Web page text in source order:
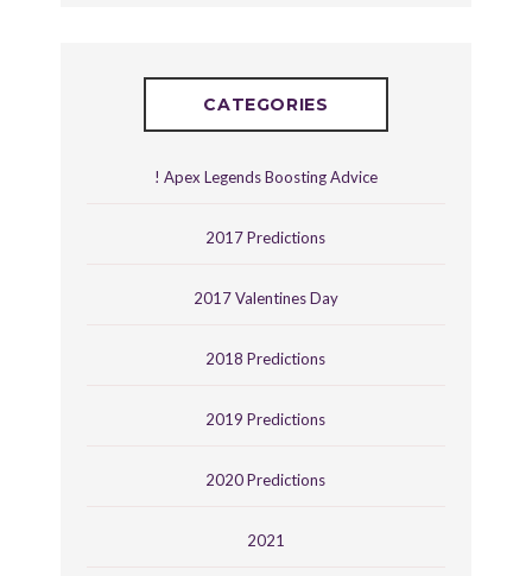
CATEGORIES
! Apex Legends Boosting Advice
2017 Predictions
2017 Valentines Day
2018 Predictions
2019 Predictions
2020 Predictions
2021